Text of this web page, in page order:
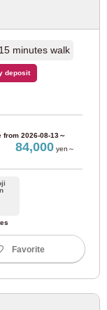
minutes walk
deposit
from 2026-08-13～
84,000yen～
Favorite